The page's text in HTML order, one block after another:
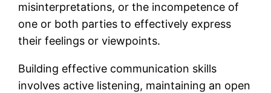
misinterpretations, or the incompetence of
one or both parties to effectively express
their feelings or viewpoints.
Building effective communication skills
involves active listening, maintaining an open